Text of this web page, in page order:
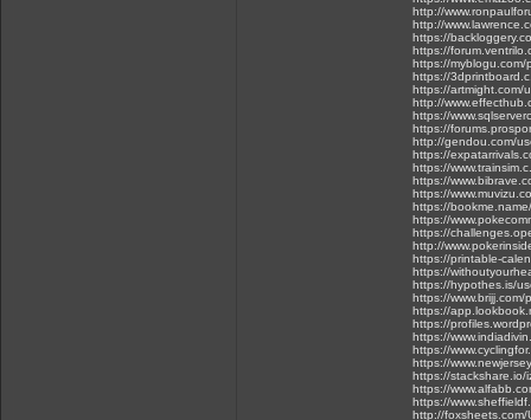
http://
http://
https://
https://
https://myblogu.com/
https://
https://artmight.com/
http://
https://
https://
http://gendou.com/
https://
https://
https://
https://
https://
https://
https://
http://
https://printable-
https://
https://hypothes.is/
https://www.brijj.com/
https://
https://
https://
https://
https://
https://stackshare.io/
https://
https://
http://